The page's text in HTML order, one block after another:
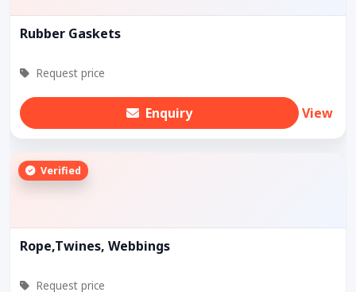
Rubber Gaskets
Request price
Enquiry View
Verified
Rope,Twines, Webbings
Request price